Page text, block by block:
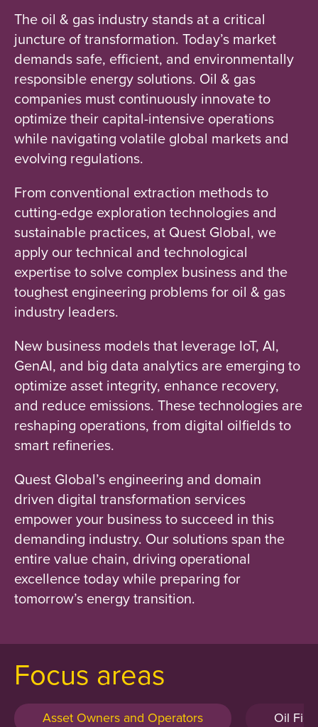
The oil & gas industry stands at a critical
juncture of transformation. Today’s market
demands safe, efficient, and environmentally
responsible energy solutions. Oil & gas
companies must continuously innovate to
optimize their capital-intensive operations
while navigating volatile global markets and
evolving regulations.
From conventional extraction methods to
cutting-edge exploration technologies and
sustainable practices, at Quest Global, we
apply our technical and technological
expertise to solve complex business and the
toughest engineering problems for oil & gas
industry leaders.
New business models that leverage IoT, AI,
GenAI, and big data analytics are emerging to
optimize asset integrity, enhance recovery,
and reduce emissions. These technologies are
reshaping operations, from digital oilfields to
smart refineries.
Quest Global’s engineering and domain
driven digital transformation services
empower your business to succeed in this
demanding industry. Our solutions span the
entire value chain, driving operational
excellence today while preparing for
tomorrow’s energy transition.
Focus areas
Asset Owners and Operators Oil